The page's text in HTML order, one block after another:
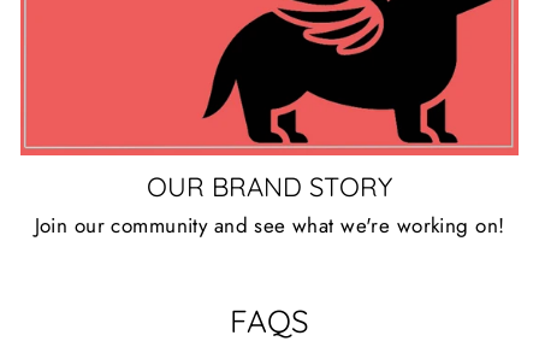
OUR BRAND STORY
Join our community and see what we're working on!
FAQS